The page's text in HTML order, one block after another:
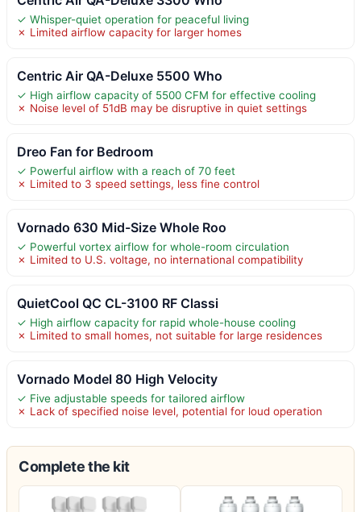
✓ Whisper-quiet operation for peaceful living
✗ Limited airflow capacity for larger homes
Centric Air QA-Deluxe 5500 Who
✓ High airflow capacity of 5500 CFM for effective cooling
✗ Noise level of 51dB may be disruptive in quiet settings
Dreo Fan for Bedroom
✓ Powerful airflow with a reach of 70 feet
✗ Limited to 3 speed settings, less fine control
Vornado 630 Mid-Size Whole Roo
✓ Powerful vortex airflow for whole-room circulation
✗ Limited to U.S. voltage, no international compatibility
QuietCool QC CL-3100 RF Classi
✓ High airflow capacity for rapid whole-house cooling
✗ Limited to small homes, not suitable for large residences
Vornado Model 80 High Velocity
✓ Five adjustable speeds for tailored airflow
✗ Lack of specified noise level, potential for loud operation
Complete the kit